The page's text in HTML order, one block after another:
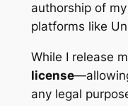
authorship of
platforms like
While I release
license
any legal